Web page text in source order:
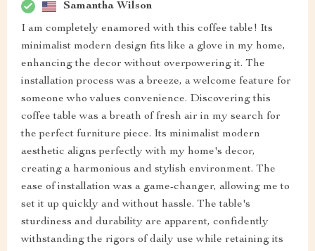
Samantha Wilson
I am completely enamored with this coffee table! Its
minimalist modern design fits like a glove in my home,
enhancing the decor without overpowering it. The
installation process was a breeze, a welcome feature for
someone who values convenience. Discovering this
coffee table was a breath of fresh air in my search for
the perfect furniture piece. Its minimalist modern
aesthetic aligns perfectly with my home's decor,
creating a harmonious and stylish environment. The
ease of installation was a game-changer, allowing me to
set it up quickly and without hassle. The table's
sturdiness and durability are apparent, confidently
withstanding the rigors of daily use while retaining its